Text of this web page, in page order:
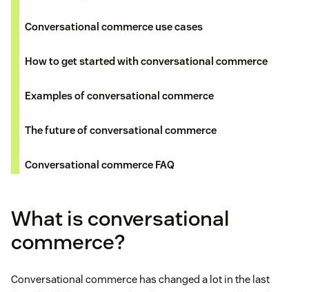
Conversational commerce use cases
How to get started with conversational commerce
Examples of conversational commerce
The future of conversational commerce
Conversational commerce FAQ
What is conversational
commerce?
Conversational commerce has changed a lot in the last